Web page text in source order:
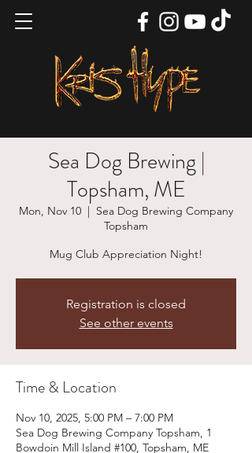
Sea Dog Brewing |
Topsham, ME
Mon, Nov 10
  |
Sea Dog Brewing Company
Topsham
Mug Club Appreciation Night!
Registration is closed
See other events
Time & Location
Nov 10, 2025, 5:00 PM – 7:00 PM
Sea Dog Brewing Company Topsham, 1
Bowdoin Mill Island #100, Topsham, ME